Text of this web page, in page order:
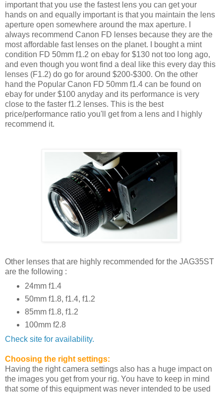
important that you use the fastest lens you can get your
hands on and equally important is that you maintain the lens
aperture open somewhere around the max aperture. I
always recommend Canon FD lenses because they are the
most affordable fast lenses on the planet. I bought a mint
condition FD 50mm f1.2 on ebay for $130 not too long ago,
and even though you wont find a deal like this every day this
lenses (F1.2) do go for around $200-$300. On the other
hand the Popular Canon FD 50mm f1.4 can be found on
ebay for under $100 anyday and its performance is very
close to the faster f1.2 lenses. This is the best
price/performance ratio you'll get from a lens and I highly
recommend it.
Other lenses that are highly recommended for the JAG35ST
are the following :
24mm f1.4
50mm f1.8, f1.4, f1.2
85mm f1.8, f1.2
100mm f2.8
Check site for availability.
Choosing the right settings:
Having the right camera settings also has a huge impact on
the images you get from your rig. You have to keep in mind
that some of this equipment was never intended to be used